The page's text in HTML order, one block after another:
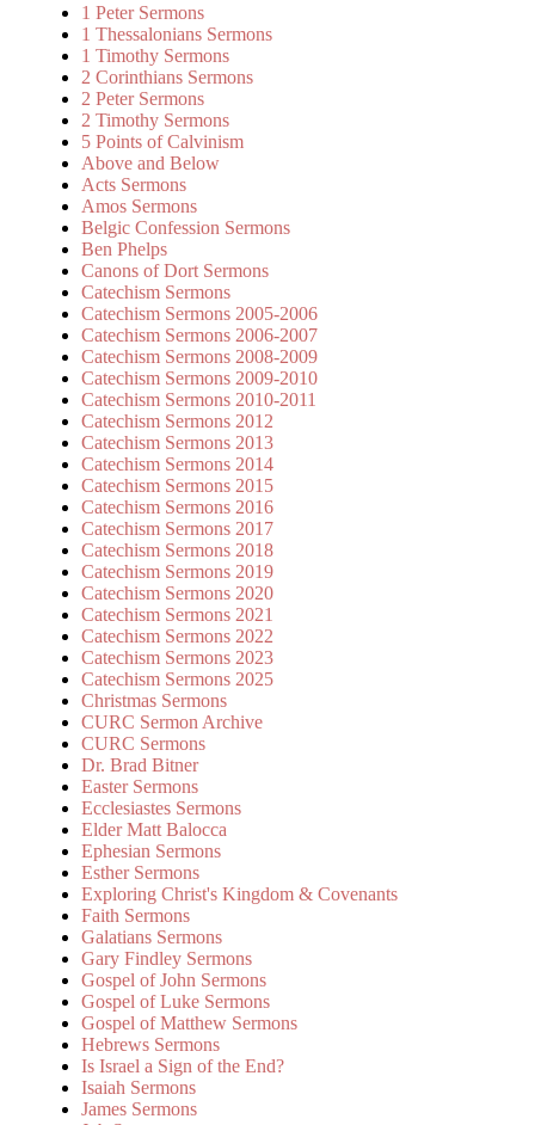
1 Peter Sermons
1 Thessalonians Sermons
1 Timothy Sermons
2 Corinthians Sermons
2 Peter Sermons
2 Timothy Sermons
5 Points of Calvinism
Above and Below
Acts Sermons
Amos Sermons
Belgic Confession Sermons
Ben Phelps
Canons of Dort Sermons
Catechism Sermons
Catechism Sermons 2005-2006
Catechism Sermons 2006-2007
Catechism Sermons 2008-2009
Catechism Sermons 2009-2010
Catechism Sermons 2010-2011
Catechism Sermons 2012
Catechism Sermons 2013
Catechism Sermons 2014
Catechism Sermons 2015
Catechism Sermons 2016
Catechism Sermons 2017
Catechism Sermons 2018
Catechism Sermons 2019
Catechism Sermons 2020
Catechism Sermons 2021
Catechism Sermons 2022
Catechism Sermons 2023
Catechism Sermons 2025
Christmas Sermons
CURC Sermon Archive
CURC Sermons
Dr. Brad Bitner
Easter Sermons
Ecclesiastes Sermons
Elder Matt Balocca
Ephesian Sermons
Esther Sermons
Exploring Christ's Kingdom & Covenants
Faith Sermons
Galatians Sermons
Gary Findley Sermons
Gospel of John Sermons
Gospel of Luke Sermons
Gospel of Matthew Sermons
Hebrews Sermons
Is Israel a Sign of the End?
Isaiah Sermons
James Sermons